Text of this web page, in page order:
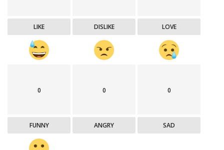
LIKE DISLIKE LOVE
0
FUNNY
0
ANGRY
0
SAD